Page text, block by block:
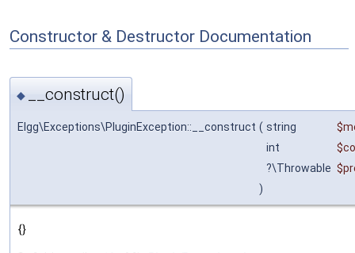
Constructor & Destructor Documentation
◆ __construct()
Elgg\Exceptions\PluginException::__construct ( string
int
?\Throwable
)
{}